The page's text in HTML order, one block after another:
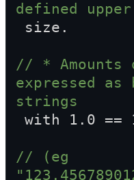
defined
size.
// *
expressed as
strings
with 1.0 ==
// (eg